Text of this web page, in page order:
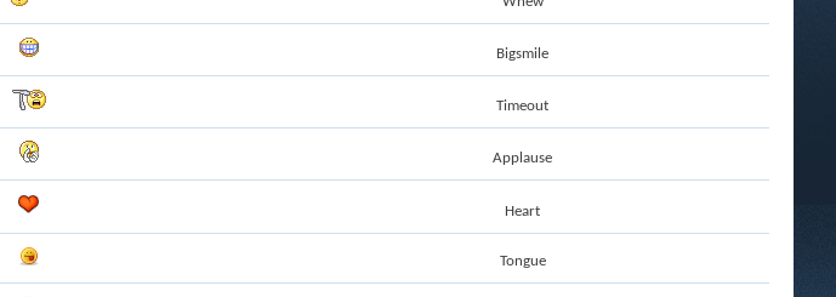
Bigsmile
Timeout
Applause
Heart
Tongue